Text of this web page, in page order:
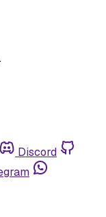
Discord